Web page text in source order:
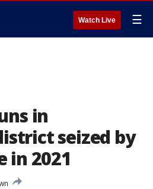
Watch Live ☰
in
seized by
in 2021